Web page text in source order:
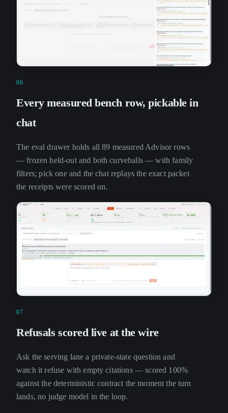
06
Every measured bench row, pickable in
chat
The eval drawer holds all 89 measured Advisor rows
— frozen held-out and both curveballs — with family
filters; pick one and the chat replays the exact packet
the receipts were scored on.
07
Refusals scored live at the wire
Ask the serving lane a private-state question and
watch it refuse with empty citations — scored 100%
against the deterministic contract the moment the turn
lands, no judge model in the loop.